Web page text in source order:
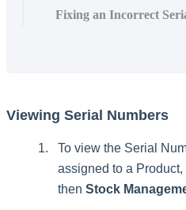
Fixing an Incorrect
Viewing Serial Numbers
To view the Serial
assigned to a Product,
then Stock